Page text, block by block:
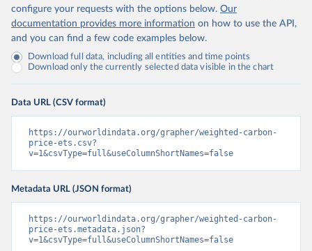
configure your requests with the options below. Our
documentation provides more information on how to use the API,
and you can find a few code examples below.
Download full data, including all entities and time points
Download only the currently selected data visible in the chart
Data URL (CSV format)
https://ourworldindata.org/grapher/weighted-carbon-
price-ets.csv?
v=1&csvType=full&useColumnShortNames=false
Metadata URL (JSON format)
https://ourworldindata.org/grapher/weighted-carbon-
price-ets.metadata.json?
v=1&csvType=full&useColumnShortNames=false